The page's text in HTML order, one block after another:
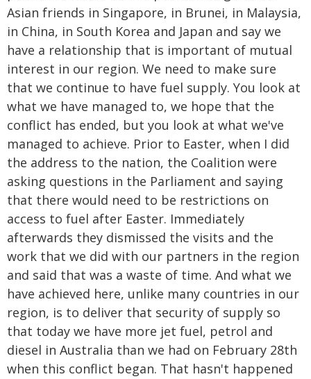
Asian friends in Singapore, in Brunei, in Malaysia,
in China, in South Korea and Japan and say we
have a relationship that is important of mutual
interest in our region. We need to make sure
that we continue to have fuel supply. You look at
what we have managed to, we hope that the
conflict has ended, but you look at what we've
managed to achieve. Prior to Easter, when I did
the address to the nation, the Coalition were
asking questions in the Parliament and saying
that there would need to be restrictions on
access to fuel after Easter. Immediately
afterwards they dismissed the visits and the
work that we did with our partners in the region
and said that was a waste of time. And what we
have achieved here, unlike many countries in our
region, is to deliver that security of supply so
that today we have more jet fuel, petrol and
diesel in Australia than we had on February 28th
when this conflict began. That hasn't happened